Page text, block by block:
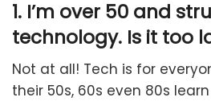
1. I’m over 50 and
technology. Is it too
Not at all! Tech is for
their 50s, 60s even 80s